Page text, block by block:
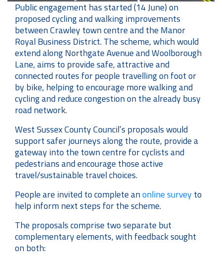
Public engagement has started (14 June) on
proposed cycling and walking improvements
between Crawley town centre and the Manor
Royal Business District. The scheme, which would
extend along Northgate Avenue and Woolborough
Lane, aims to provide safe, attractive and
connected routes for people travelling on foot or
by bike, helping to encourage more walking and
cycling and reduce congestion on the already busy
road network.
West Sussex County Council’s proposals would
support safer journeys along the route, provide a
gateway into the town centre for cyclists and
pedestrians and encourage those active
travel/sustainable travel choices.
People are invited to complete anonline survey to
help inform next steps for the scheme.
The proposals comprise two separate but
complementary elements, with feedback sought
on both: